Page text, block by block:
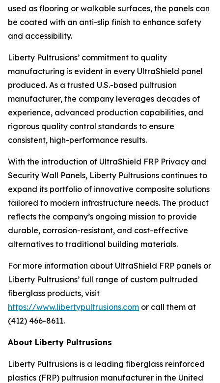
used as flooring or walkable surfaces, the panels can
be coated with an anti-slip finish to enhance safety
and accessibility.
Liberty Pultrusions’ commitment to quality
manufacturing is evident in every UltraShield panel
produced. As a trusted U.S.-based pultrusion
manufacturer, the company leverages decades of
experience, advanced production capabilities, and
rigorous quality control standards to ensure
consistent, high-performance results.
With the introduction of UltraShield FRP Privacy and
Security Wall Panels, Liberty Pultrusions continues to
expand its portfolio of innovative composite solutions
tailored to modern infrastructure needs. The product
reflects the company’s ongoing mission to provide
durable, corrosion-resistant, and cost-effective
alternatives to traditional building materials.
For more information about UltraShield FRP panels or
Liberty Pultrusions’ full range of custom pultruded
fiberglass products, visit
https://www.libertypultrusions.com or call them at
(412) 466-8611.
About Liberty Pultrusions
Liberty Pultrusions is a leading fiberglass reinforced
plastics (FRP) pultrusion manufacturer in the United